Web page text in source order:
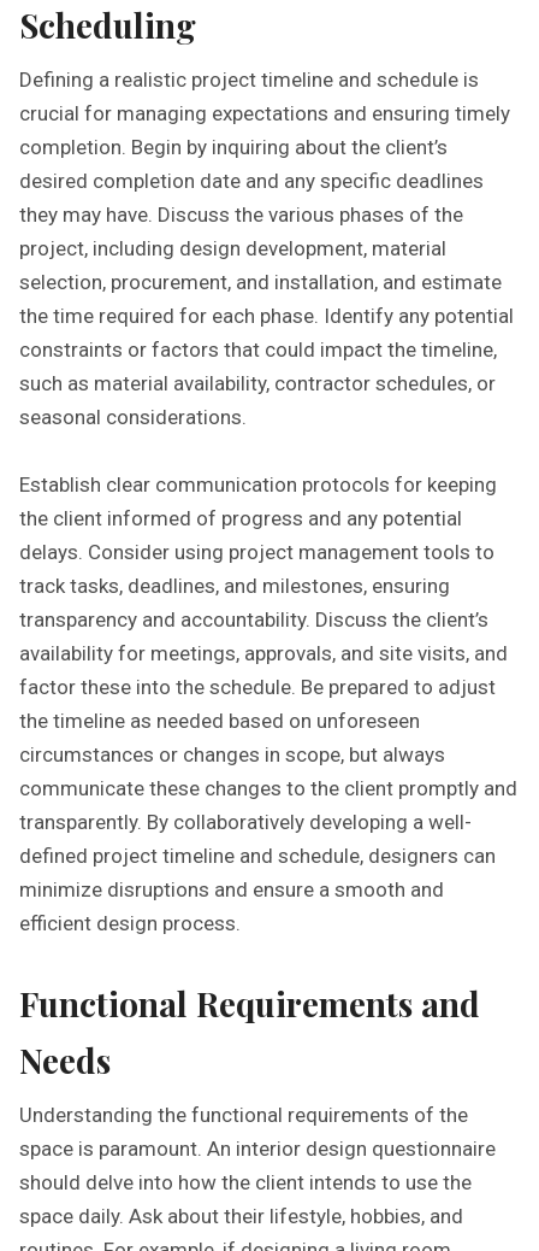
Scheduling
Defining a realistic project timeline and schedule is
crucial for managing expectations and ensuring timely
completion. Begin by inquiring about the client’s
desired completion date and any specific deadlines
they may have. Discuss the various phases of the
project, including design development, material
selection, procurement, and installation, and estimate
the time required for each phase. Identify any potential
constraints or factors that could impact the timeline,
such as material availability, contractor schedules, or
seasonal considerations.
Establish clear communication protocols for keeping
the client informed of progress and any potential
delays. Consider using project management tools to
track tasks, deadlines, and milestones, ensuring
transparency and accountability. Discuss the client’s
availability for meetings, approvals, and site visits, and
factor these into the schedule. Be prepared to adjust
the timeline as needed based on unforeseen
circumstances or changes in scope, but always
communicate these changes to the client promptly and
transparently. By collaboratively developing a well-
defined project timeline and schedule, designers can
minimize disruptions and ensure a smooth and
efficient design process.
Functional Requirements and
Needs
Understanding the functional requirements of the
space is paramount. An interior design questionnaire
should delve into how the client intends to use the
space daily. Ask about their lifestyle, hobbies, and